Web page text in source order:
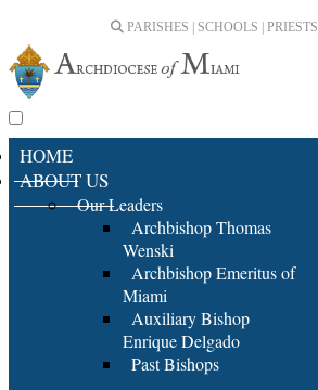
PARISHES | SCHOOLS | PRIESTS |
HOME
ABOUT US
Our Leaders
Archbishop Thomas
Wenski
Archbishop Emeritus of
Miami
Auxiliary Bishop
Enrique Delgado
Past Bishops